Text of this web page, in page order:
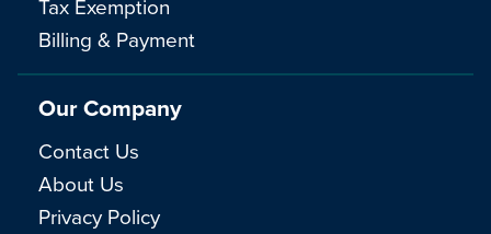
Tax Exemption
Billing & Payment
Our Company
Contact Us
About Us
Privacy Policy